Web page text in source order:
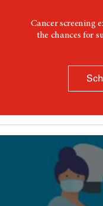
Cancer screening
the chances for